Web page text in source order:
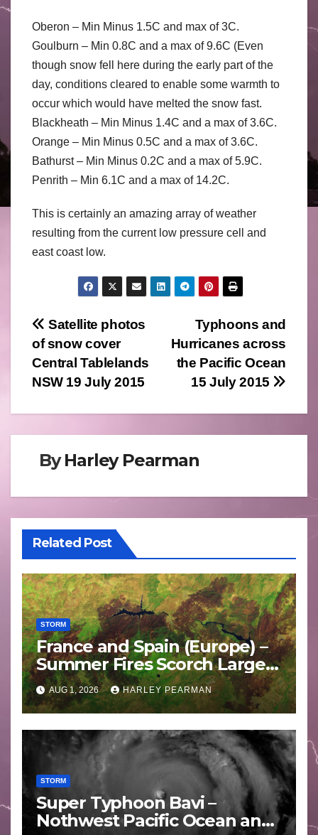
Oberon – Min Minus 1.5C and max of 3C.
Goulburn – Min 0.8C and a max of 9.6C (Even
though snow fell here during the early part of the
day, conditions cleared to enable some warmth to
occur which would have melted the snow fast.
Blackheath – Min Minus 1.4C and a max of 3.6C.
Orange – Min Minus 0.5C and a max of 3.6C.
Bathurst – Min Minus 0.2C and a max of 5.9C.
Penrith – Min 6.1C and a max of 14.2C.
This is certainly an amazing array of weather
resulting from the current low pressure cell and
east coast low.
Post
navigation
Typhoons and
Hurricanes across
the Pacific Ocean
15 July 2015
Satellite photos
of snow cover
Central Tablelands
NSW 19 July 2015
ByHarley Pearman
Related Post
STORM
France and Spain (Europe) –
Summer Fires Scorch Large
Areas – July 2026
AUG 1, 2026 HARLEY PEARMAN
STORM
Super Typhoon Bavi –
Nothwest Pacific Ocean and